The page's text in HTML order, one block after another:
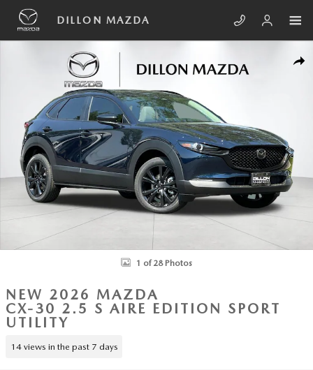
Skip to main content
DILLON MAZDA
1 of 28 Photos
NEW 2026 MAZDA
CX-30 2.5 S AIRE EDITION SPORT
UTILITY
14 views in the past 7 days